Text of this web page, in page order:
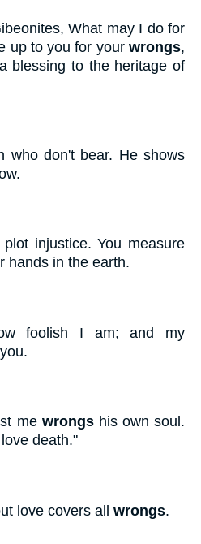
What may I do for
up to you for your wrongs,
blessing to the heritage of
who don't bear. He shows
injustice. You measure
hands in the earth.
foolish I am; and my
me wrongshis own soul.
death."
love covers all wrongs.